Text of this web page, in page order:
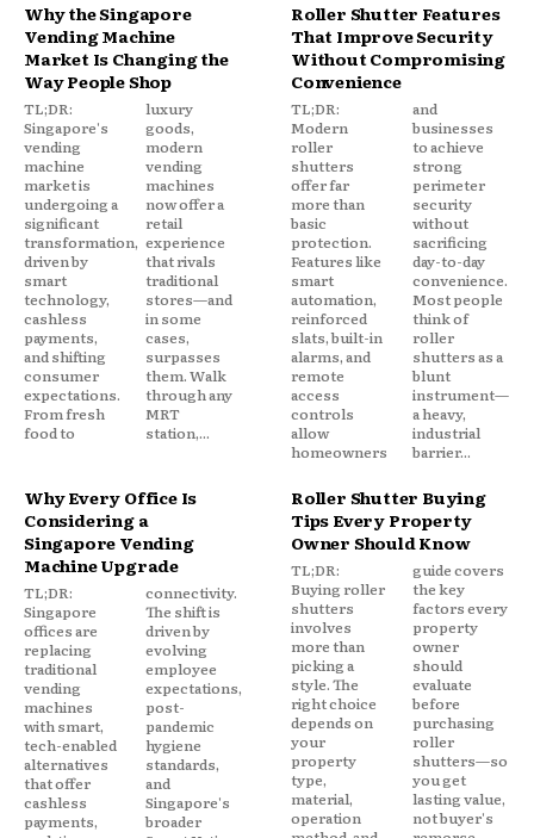
Why the Singapore
Vending Machine
Market Is Changing the
Way People Shop
TL;DR:
Singapore's
vending
machine
market is
undergoing a
significant
transformation,
driven by
smart
technology,
cashless
payments,
and shifting
consumer
expectations.
From fresh
food to
luxury
goods,
modern
vending
machines
now offer a
retail
experience
that rivals
traditional
stores—and
in some
cases,
surpasses
them. Walk
through any
MRT
station,...
Roller Shutter Features
That Improve Security
Without Compromising
Convenience
TL;DR:
Modern
roller
shutters
offer far
more than
basic
protection.
Features like
smart
automation,
reinforced
slats, built-in
alarms, and
remote
access
controls
allow
homeowners
and
businesses
to achieve
strong
perimeter
security
without
sacrificing
day-to-day
convenience.
Most people
think of
roller
shutters as a
blunt
instrument—
a heavy,
industrial
barrier...
Why Every Office Is
Considering a
Singapore Vending
Machine Upgrade
TL;DR:
Singapore
offices are
replacing
traditional
vending
machines
with smart,
tech-enabled
alternatives
that offer
cashless
payments,
connectivity.
The shift is
driven by
evolving
employee
expectations,
post-
pandemic
hygiene
standards,
and
Singapore's
broader
Roller Shutter Buying
Tips Every Property
Owner Should Know
TL;DR:
Buying roller
shutters
involves
more than
picking a
style. The
right choice
depends on
your
property
type,
material,
operation
guide covers
the key
factors every
property
owner
should
evaluate
before
purchasing
roller
shutters—so
you get
lasting value,
not buyer's